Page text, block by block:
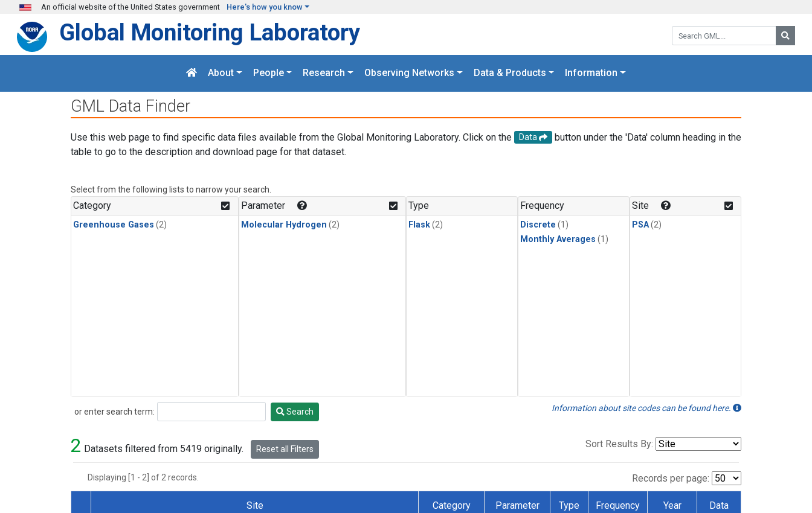
Skip to main content
An official website of the United States government Here's how you know
Search GML:
Global Monitoring Laboratory
About People Research Observing Networks Data & Products Information
GML Data Finder
Use this web page to find specific data files available from the Global Monitoring Laboratory. Click on the Data
button under the 'Data' column heading in the
table to go to the description and download page for that dataset.
Select from the following lists to narrow your search.
Category
Greenhouse Gases (2)
Parameter
Molecular Hydrogen (2)
Type
Flask(2)
Frequency
Discrete (1)
Monthly Averages (1)
Site
PSA(2)
or enter search term:
Search Search Information about site codes can be found here.
2 Datasets filtered from 5419 originally. Reset all Filters Sort Results By:
Displaying [1 - 2] of 2 records. Records per page:
Site Category Parameter Type Frequency Year Data